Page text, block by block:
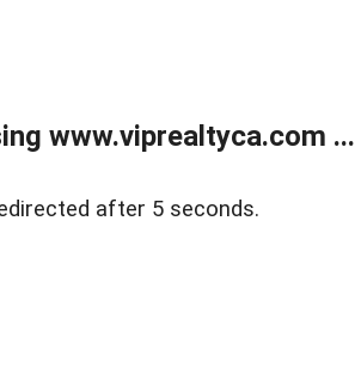
www.viprealtyca.com ...
after 5 seconds.